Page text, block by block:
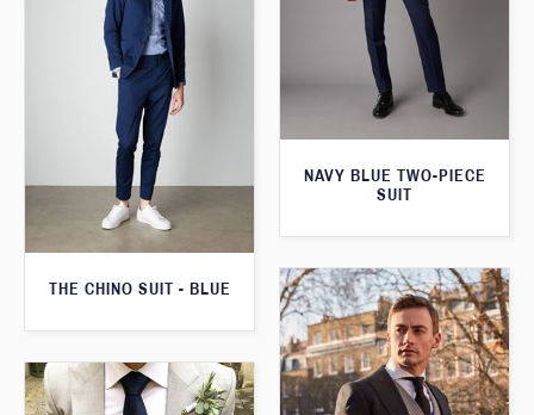
NAVY BLUE TWO-PIECE
SUIT
THE CHINO SUIT - BLUE